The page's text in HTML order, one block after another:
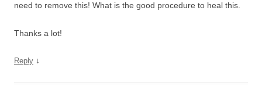
need to remove this! What is the good procedure to heal this.
Thanks a lot!
Reply ↓